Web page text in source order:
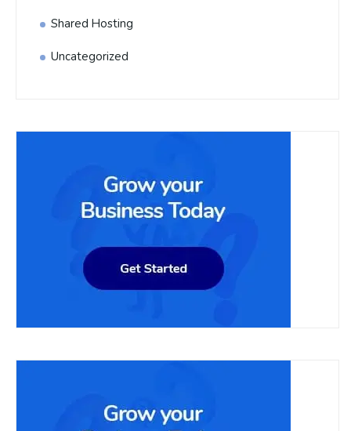
Shared Hosting
Uncategorized